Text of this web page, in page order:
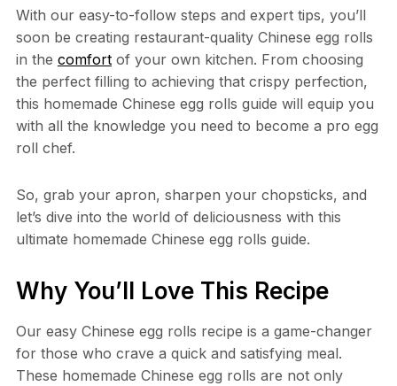
With our easy-to-follow steps and expert tips, you’ll
soon be creating restaurant-quality Chinese egg rolls
in the comfortof your own kitchen. From choosing
the perfect filling to achieving that crispy perfection,
this homemade Chinese egg rolls guide will equip you
with all the knowledge you need to become a pro egg
roll chef.
So, grab your apron, sharpen your chopsticks, and
let’s dive into the world of deliciousness with this
ultimate homemade Chinese egg rolls guide.
Why You’ll Love This Recipe
Our easy Chinese egg rolls recipe is a game-changer
for those who crave a quick and satisfying meal.
These homemade Chinese egg rolls are not only